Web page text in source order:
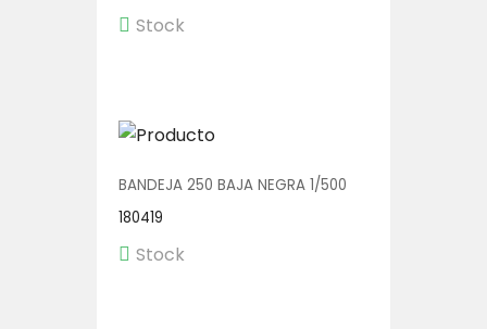
Stock
BANDEJA 250 BAJA NEGRA 1/500
180419
Stock